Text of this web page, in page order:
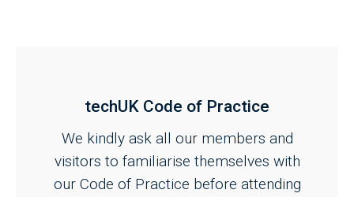
techUK Code of Practice
We kindly ask all our members and
visitors to familiarise themselves with
our Code of Practice before attending